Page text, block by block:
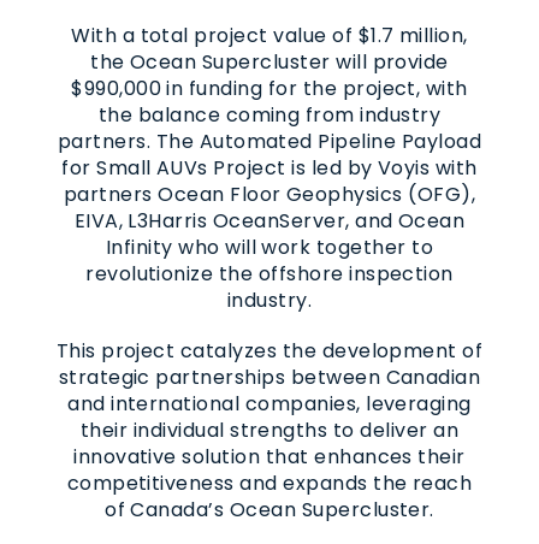
With a total project value of $1.7 million,
the Ocean Supercluster will provide
$990,000 in funding for the project, with
the balance coming from industry
partners. The Automated Pipeline Payload
for Small AUVs Project is led by Voyis with
partners Ocean Floor Geophysics (OFG),
EIVA, L3Harris OceanServer, and Ocean
Infinity who will work together to
revolutionize the offshore inspection
industry.
This project catalyzes the development of
strategic partnerships between Canadian
and international companies, leveraging
their individual strengths to deliver an
innovative solution that enhances their
competitiveness and expands the reach
of Canada’s Ocean Supercluster.